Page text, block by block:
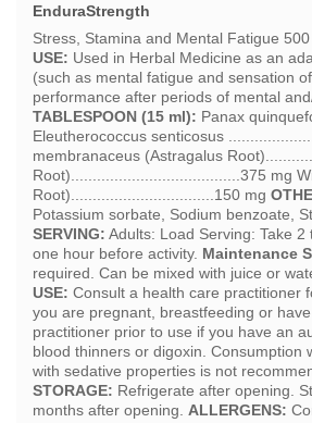
EnduraStrength
Stress, Stamina and Mental Fatigue
USE: Used in Herbal Medicine as an
(such as mental fatigue and sensation
performance after periods of mental
TABLESPOON (15 ml): Panax
Eleutherococcus senticosus
membranaceus (Astragalus
Root).......................................375 mg
Root).................................150 mg
Potassium sorbate, Sodium benzoate,
SERVING: Adults: Load Serving: Take
one hour before activity. Maintenance
required. Can be mixed with juice or
USE: Consult a health care practitioner
you are pregnant, breastfeeding or
practitioner prior to use if you have an
blood thinners or digoxin.
with sedative properties is not
STORAGE: Refrigerate after opening.
months after opening. ALLERGENS: